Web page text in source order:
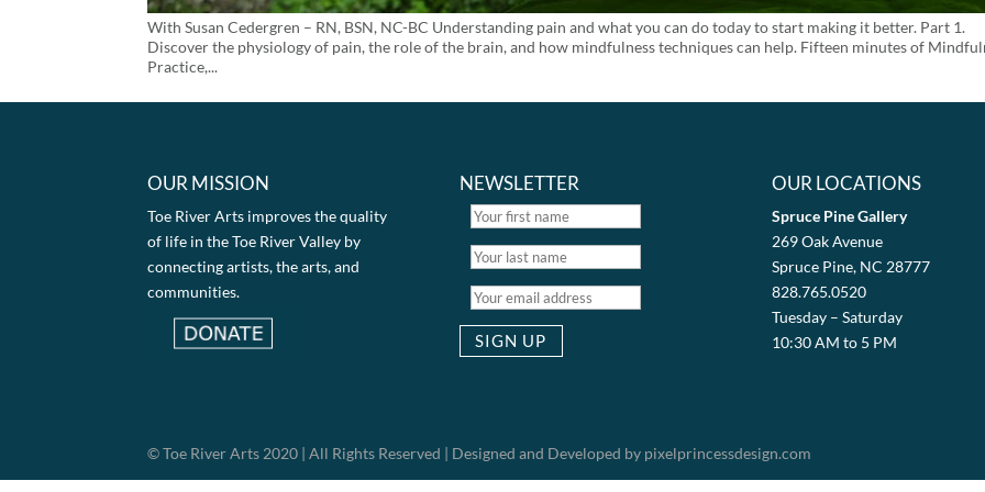
With Susan Cedergren – RN, BSN, NC-BC Understanding pain and what you can do today to start making it better. Part 1.
Discover the physiology of pain, the role of the brain, and how mindfulness techniques can help. Fifteen minutes of
Practice,...
OUR MISSION
Toe River Arts improves the quality
of life in the Toe River Valley by
connecting artists, the arts, and
communities.
NEWSLETTER OUR LOCATIONS
Spruce Pine Gallery
269 Oak Avenue
Spruce Pine, NC 28777
828.765.0520
Tuesday – Saturday
10:30 AM to 5 PM
© Toe River Arts 2020 | All Rights Reserved | Designed and Developed by pixelprincessdesign.com